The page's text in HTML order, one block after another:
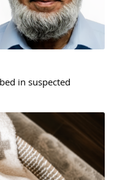
in suspected